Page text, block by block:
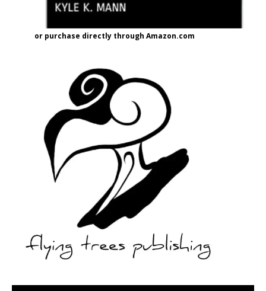
or purchase directly through Amazon.com